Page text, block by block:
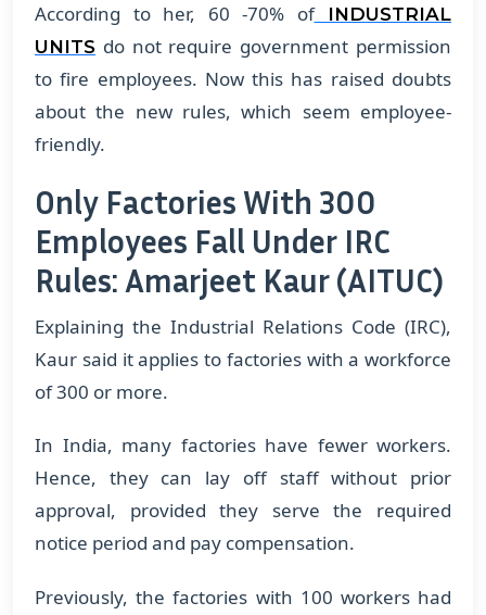
According to her, 60 -70% ofINDUSTRIAL
UNITS do not require government permission
to fire employees. Now this has raised doubts
about the new rules, which seem employee-
friendly.
Only Factories With 300
Employees Fall Under IRC
Rules: Amarjeet Kaur (AITUC)
Explaining the Industrial Relations Code (IRC),
Kaur said it applies to factories with a workforce
of 300 or more.
In India, many factories have fewer workers.
Hence, they can lay off staff without prior
approval, provided they serve the required
notice period and pay compensation.
Previously, the factories with 100 workers had